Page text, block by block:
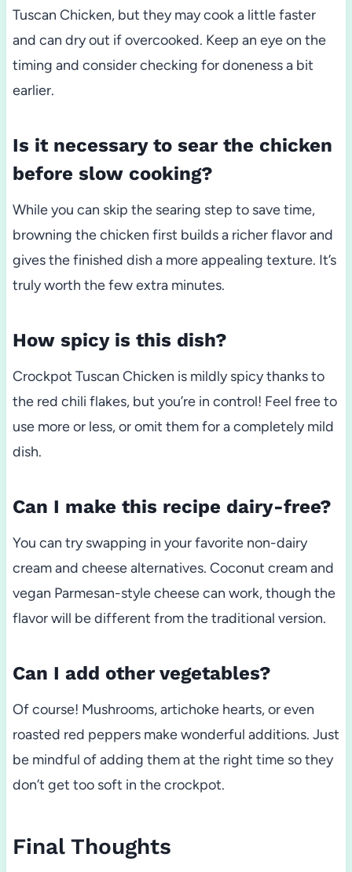
Tuscan Chicken, but they may cook a little faster
and can dry out if overcooked. Keep an eye on the
timing and consider checking for doneness a bit
earlier.
Is it necessary to sear the chicken
before slow cooking?
While you can skip the searing step to save time,
browning the chicken first builds a richer flavor and
gives the finished dish a more appealing texture. It’s
truly worth the few extra minutes.
How spicy is this dish?
Crockpot Tuscan Chicken is mildly spicy thanks to
the red chili flakes, but you’re in control! Feel free to
use more or less, or omit them for a completely mild
dish.
Can I make this recipe dairy-free?
You can try swapping in your favorite non-dairy
cream and cheese alternatives. Coconut cream and
vegan Parmesan-style cheese can work, though the
flavor will be different from the traditional version.
Can I add other vegetables?
Of course! Mushrooms, artichoke hearts, or even
roasted red peppers make wonderful additions. Just
be mindful of adding them at the right time so they
don’t get too soft in the crockpot.
Final Thoughts